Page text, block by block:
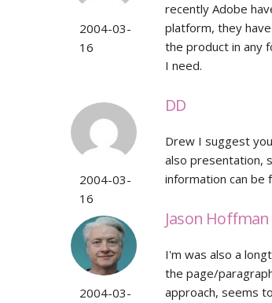
2004-03-
16
recently Adobe
platform, they
the product in any
I need.
2004-03-
16
DD
Drew I suggest
also presentation,
information can
2004-03-
Jason Hoffman
I'm was also a
the page/
approach, seems